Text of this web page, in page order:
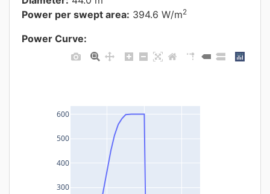
Power per swept area: 394.6 W/m2
Power Curve:
300
400
500
600